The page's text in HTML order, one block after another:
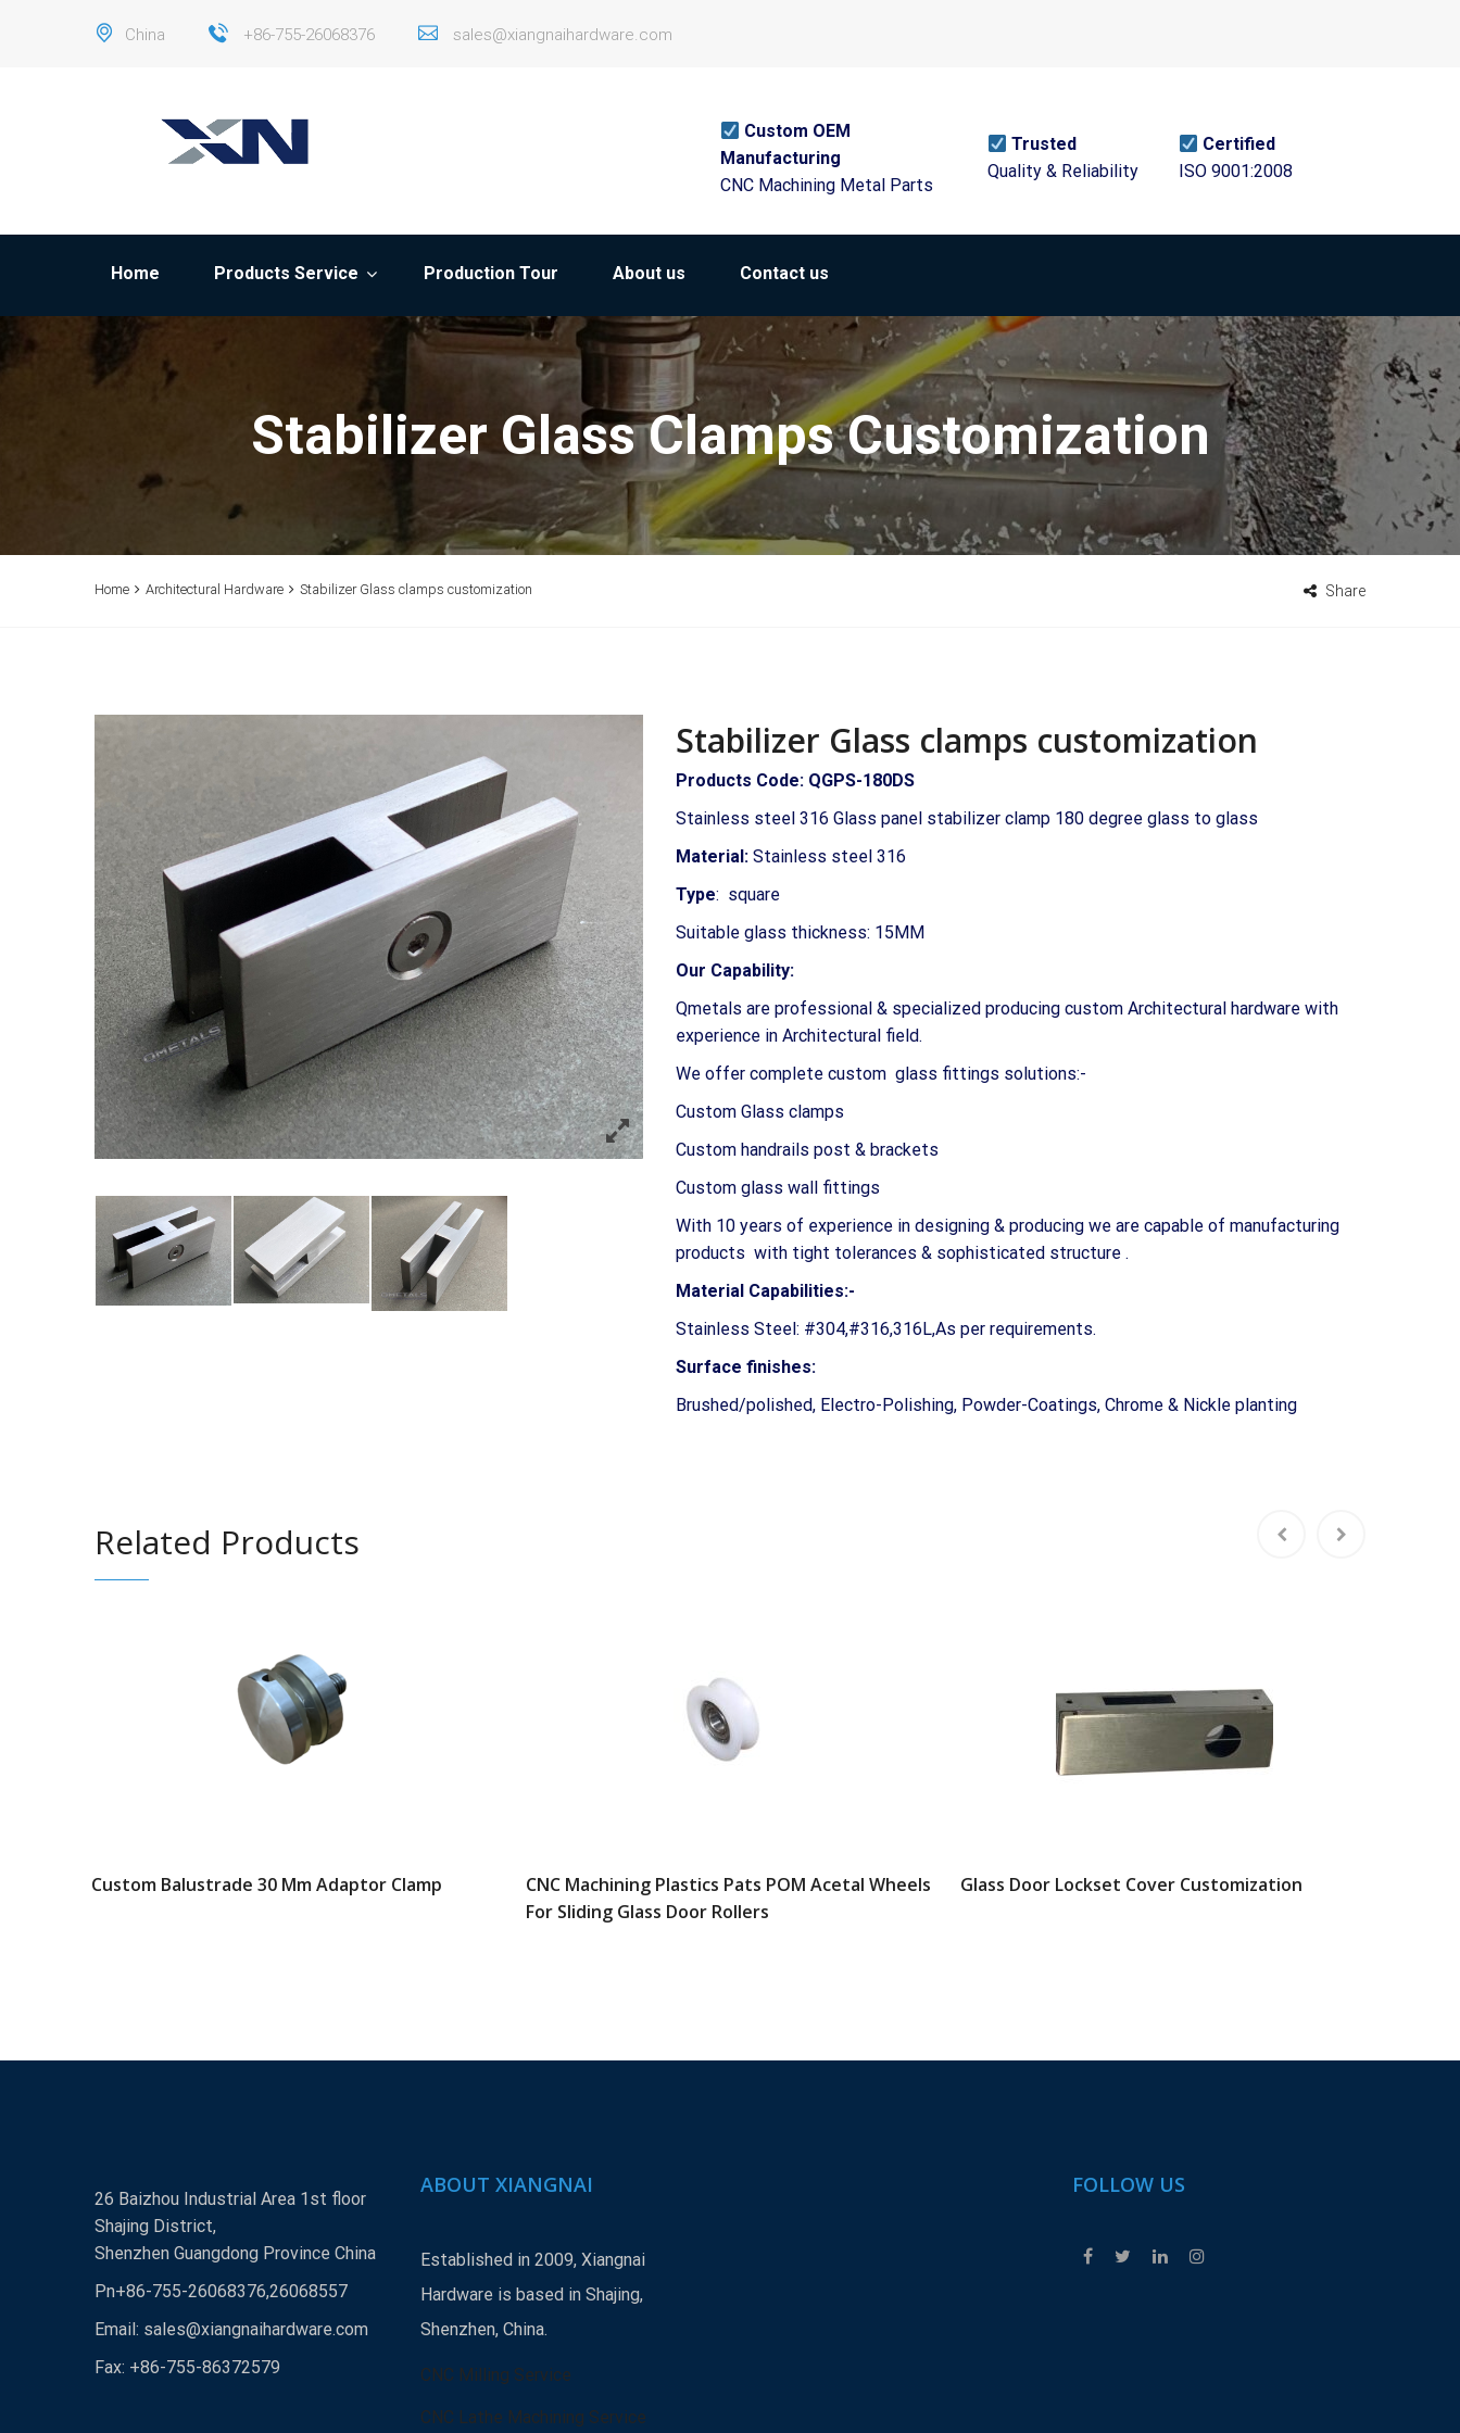
China +86-755-26068376 sales@xiangnaihardware.com
Custom OEM
Manufacturing
CNC Machining Metal Parts
Trusted
Quality & Reliability
Certified
ISO 9001:2008
Home Products Service Production Tour About us Contact us
Stabilizer Glass Clamps Customization
Home Architectural Hardware Stabilizer Glass clamps customization Share
Stabilizer Glass clamps customization
Products Code: QGPS-180DS
Stainless steel 316 Glass panel stabilizer clamp 180 degree glass to glass
Material: Stainless steel 316
Type: square
Suitable glass thickness: 15MM
Our Capability:
Qmetals are professional & specialized producing custom Architectural hardware with
experience in Architectural field.
We offer complete custom glass fittings solutions:-
Custom Glass clamps
Custom handrails post & brackets
Custom glass wall fittings
With 10 years of experience in designing & producing we are capable of manufacturing
products with tight tolerances & sophisticated structure .
Material Capabilities:-
Stainless Steel: #304,#316,316L,As per requirements.
Surface finishes:
Brushed/polished, Electro-Polishing, Powder-Coatings, Chrome & Nickle planting
Related Products
Custom Balustrade 30 Mm Adaptor Clamp
CNC Machining Plastics Pats POM Acetal Wheels
For Sliding Glass Door Rollers
Glass Door Lockset Cover Customization
26 Baizhou Industrial Area 1st floor
Shajing District,
Shenzhen Guangdong Province China
Pn+86-755-26068376,26068557
Email: sales@xiangnaihardware.com
Fax: +86-755-86372579
ABOUT XIANGNAI
Established in 2009, Xiangnai
Hardware is based in Shajing,
Shenzhen, China.
CNC Milling Service
CNC Lathe Machining Service
FOLLOW US